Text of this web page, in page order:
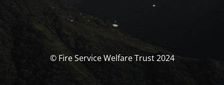
© Fire Service Welfare Trust 2024